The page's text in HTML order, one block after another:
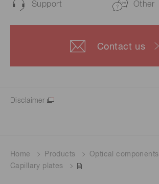
Support Other
Contact us
Disclaimer
Home Products
Optical components
Capillary plates